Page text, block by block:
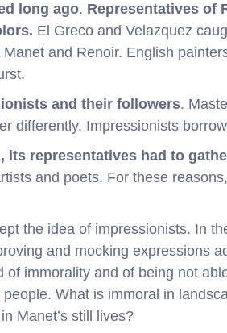
long ago. Representatives of
El Greco and Velazquez
and Renoir. English
and their followers.
differently. Impressionists
its representatives had to
and poets. For these
the idea of impressionists. In
and mocking expressions
immorality and of being not
What is immoral in
Manet’s still lives?